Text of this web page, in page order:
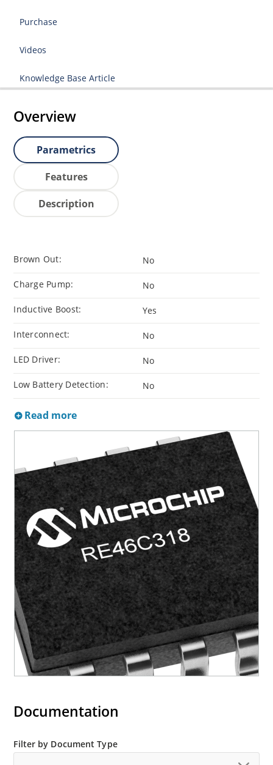
Purchase
Videos
Knowledge Base Article
Overview
Parametrics
Features
Description
Brown Out: No
Charge Pump: No
Inductive Boost: Yes
Interconnect: No
LED Driver: No
Low Battery Detection: No
Read more
Documentation
Filter by Document Type